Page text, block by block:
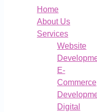
Home
About Us
Services
Website
E-
Commerce
Digital